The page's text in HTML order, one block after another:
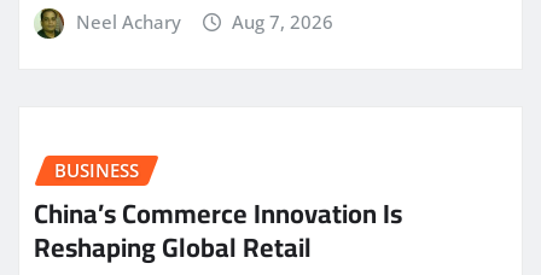
Neel Achary Aug 7, 2026
BUSINESS
China’s Commerce Innovation Is
Reshaping Global Retail